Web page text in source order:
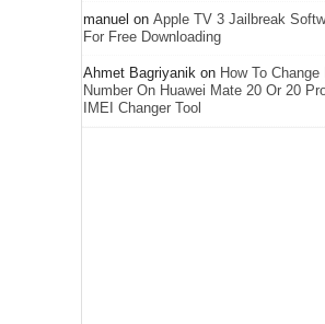
manuel on Apple TV 3 Jailbreak
For Free Downloading
Ahmet Bagriyanik on How To Change
Number On Huawei Mate 20 Or 20
IMEI Changer Tool